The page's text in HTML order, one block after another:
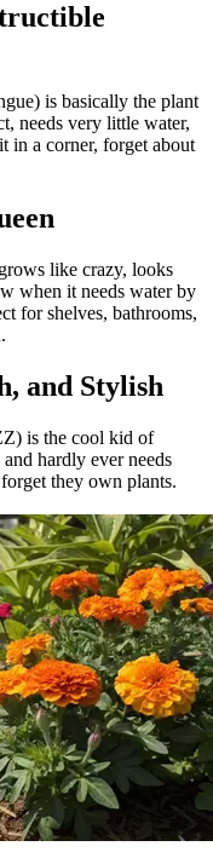
is basically the plant
needs very little water,
in a corner, forget about
like crazy, looks
when it needs water by
for shelves, bathrooms,
and Stylish
is the cool kid of
hardly ever needs
they own plants.